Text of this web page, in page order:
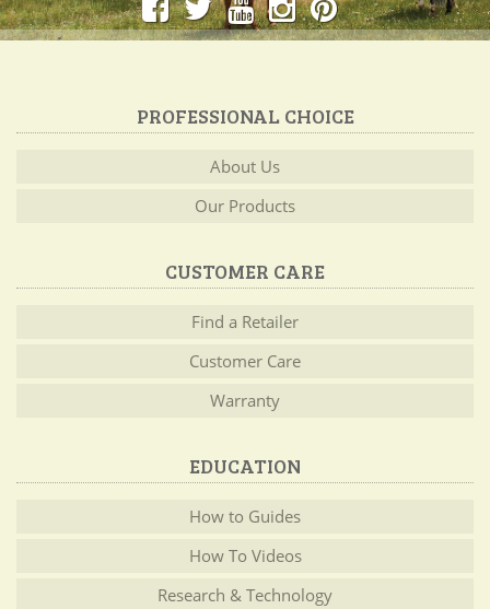
PROFESSIONAL CHOICE
About Us
Our Products
CUSTOMER CARE
Find a Retailer
Customer Care
Warranty
EDUCATION
How to Guides
How To Videos
Research & Technology